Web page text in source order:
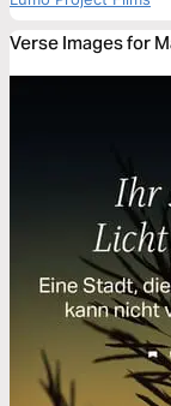
Verse Images for